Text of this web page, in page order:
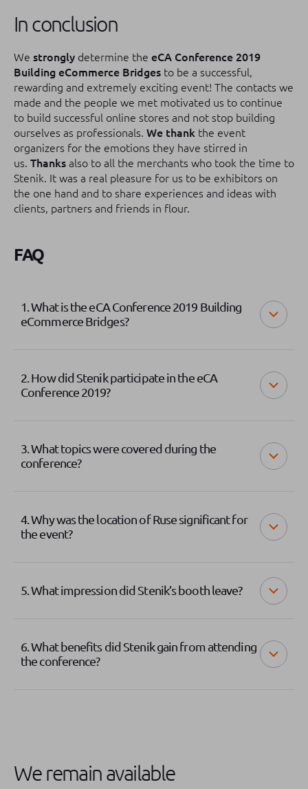
In conclusion
We strongly determine the eCA Conference 2019
Building eCommerce Bridges to be a successful,
rewarding and extremely exciting event! The contacts we
made and the people we met motivated us to continue
to build successful online stores and not stop building
ourselves as professionals. We thank the event
organizers for the emotions they have stirred in
us. Thanks also to all the merchants who took the time to
Stenik. It was a real pleasure for us to be exhibitors on
the one hand and to share experiences and ideas with
clients, partners and friends in flour.
FAQ
1. What is the eCA Conference 2019 Building
eCommerce Bridges?
2. How did Stenik participate in the eCA
Conference 2019?
3. What topics were covered during the
conference?
4. Why was the location of Ruse significant for
the event?
5. What impression did Stenik’s booth leave?
6. What benefits did Stenik gain from attending
the conference?
We remain available